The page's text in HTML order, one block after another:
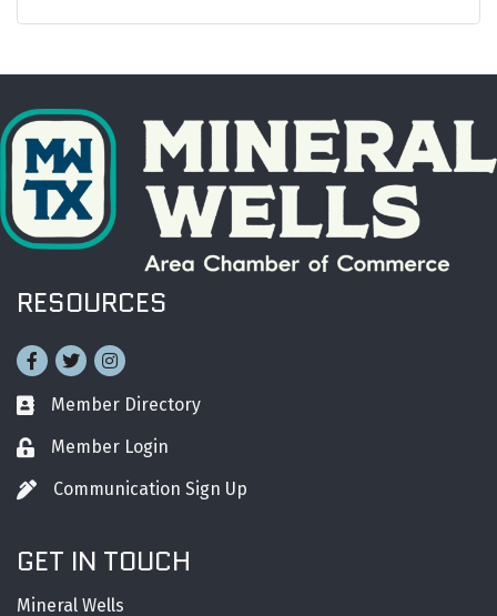
RESOURCES
Facebook
TwitterInstagram
Business card icon
Member Directory
Lock iconMember Login
Pen iconCommunication Sign Up
GET IN TOUCH
Mineral Wells